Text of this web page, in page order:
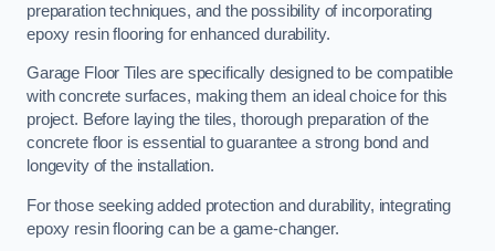
preparation techniques, and the possibility of incorporating
epoxy resin flooring for enhanced durability.
Garage Floor Tiles are specifically designed to be compatible
with concrete surfaces, making them an ideal choice for this
project. Before laying the tiles, thorough preparation of the
concrete floor is essential to guarantee a strong bond and
longevity of the installation.
For those seeking added protection and durability, integrating
epoxy resin flooring can be a game-changer.